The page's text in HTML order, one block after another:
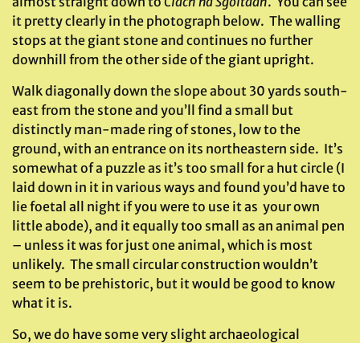
it pretty clearly in the photograph below. The walling
stops at the giant stone and continues no further
downhill from the other side of the giant upright.
Walk diagonally down the slope about 30 yards south-
east from the stone and you’ll find a small but
distinctly man-made ring of stones, low to the
ground, with an entrance on its northeastern side. It’s
somewhat of a puzzle as it’s too small for a hut circle (I
laid down in it in various ways and found you’d have to
lie foetal all night if you were to use it as your own
little abode), and it equally too small as an animal pen
– unless it was for just one animal, which is most
unlikely. The small circular construction wouldn’t
seem to be prehistoric, but it would be good to know
what it is.
So, we do have some very slight archaeological